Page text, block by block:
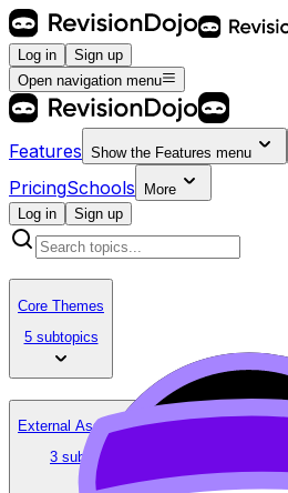
Log in
Sign up
Open navigation menu
Features Show the Features menu
PricingSchools
More
Log in
Sign up
Core Themes
5 subtopics
External Assessment
3 subtopics